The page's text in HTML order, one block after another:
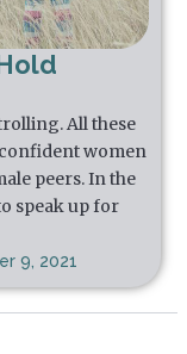
All these
women
peers. In the
speak up for
9, 2021